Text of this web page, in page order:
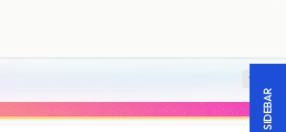
18 +
SIDEBAR